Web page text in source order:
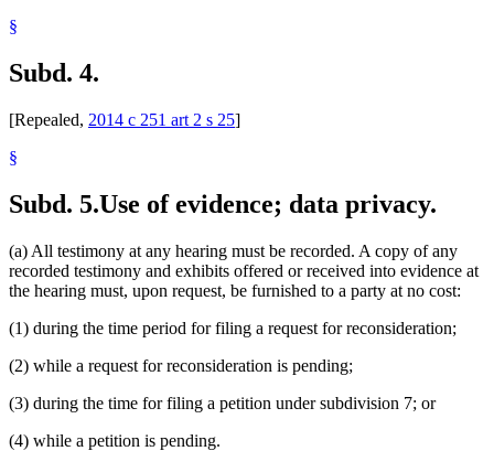
§
Subd. 4.
[Repealed, 2014 c 251 art 2 s 25]
§
Subd. 5.Use of evidence; data privacy.
(a) All testimony at any hearing must be recorded. A copy of any
recorded testimony and exhibits offered or received into evidence at
the hearing must, upon request, be furnished to a party at no cost:
(1) during the time period for filing a request for reconsideration;
(2) while a request for reconsideration is pending;
(3) during the time for filing a petition under subdivision 7; or
(4) while a petition is pending.